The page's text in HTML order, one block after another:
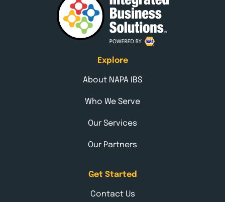
Explore
About NAPA IBS
Who We Serve
Our Services
Our Partners
Get Started
Contact Us